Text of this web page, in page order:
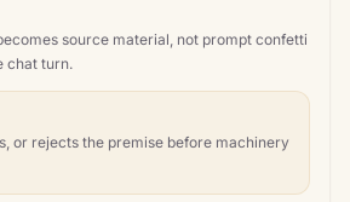
source material, not prompt confetti
chat turn.
or rejects the premise before machinery